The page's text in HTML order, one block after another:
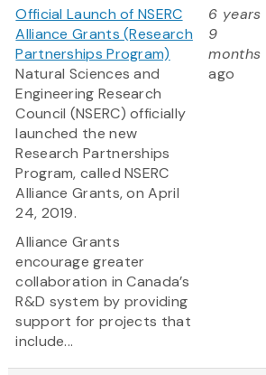
Official Launch of NSERC
Alliance Grants (Research
Partnerships Program)
Natural Sciences and
Engineering Research
Council (NSERC) officially
launched the new
Research Partnerships
Program, called NSERC
Alliance Grants, on April
24, 2019.
Alliance Grants
encourage greater
collaboration in Canada’s
R&D system by providing
support for projects that
include...
6 years
9
months
ago